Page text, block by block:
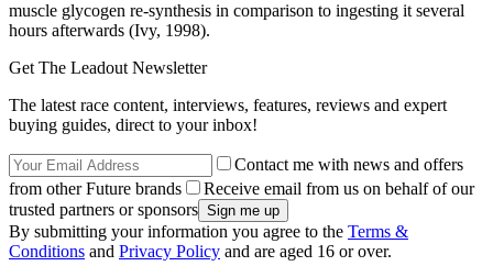
muscle glycogen re-synthesis in comparison to ingesting it several
hours afterwards (Ivy, 1998).
Get The Leadout Newsletter
The latest race content, interviews, features, reviews and expert
buying guides, direct to your inbox!
Contact me with news and offers
from other Future brands
Receive email from us on behalf of our
trusted partners or sponsors
By submitting your information you agree to the Terms &
Conditions and Privacy Policy and are aged 16 or over.